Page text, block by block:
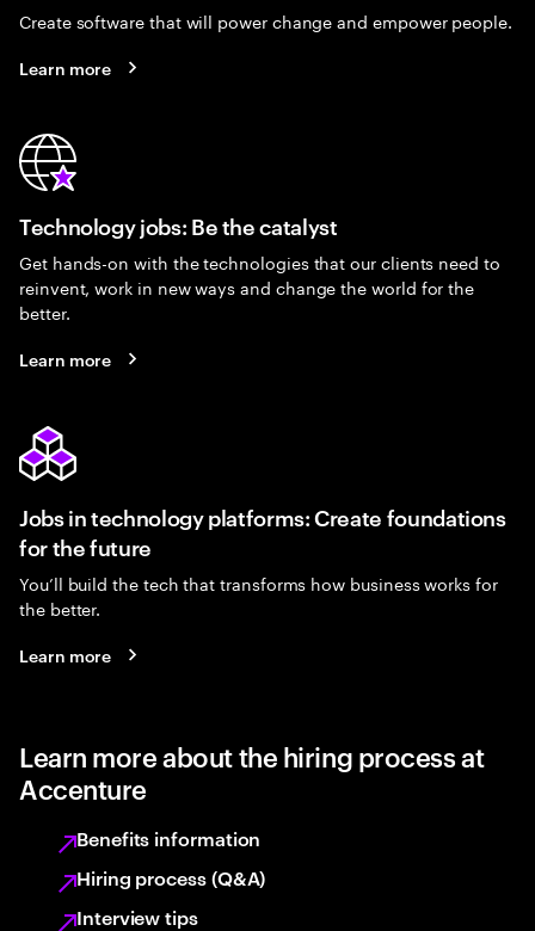
Create software that will power change and empower people.
Learn more
Technology jobs: Be the catalyst
Get hands-on with the technologies that our clients need to
reinvent, work in new ways and change the world for the
better.
Learn more
Jobs in technology platforms: Create foundations
for the future
You’ll build the tech that transforms how business works for
the better.
Learn more
Learn more about the hiring process at
Accenture
Benefits information
Hiring process (Q&A)
Interview tips